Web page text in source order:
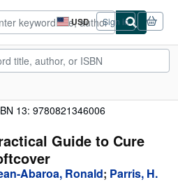
USD
Site
shopping
preferences
Sign in
13: 9780821346006
Guide to Cure
Abaroa, Ronald; Parris, H.